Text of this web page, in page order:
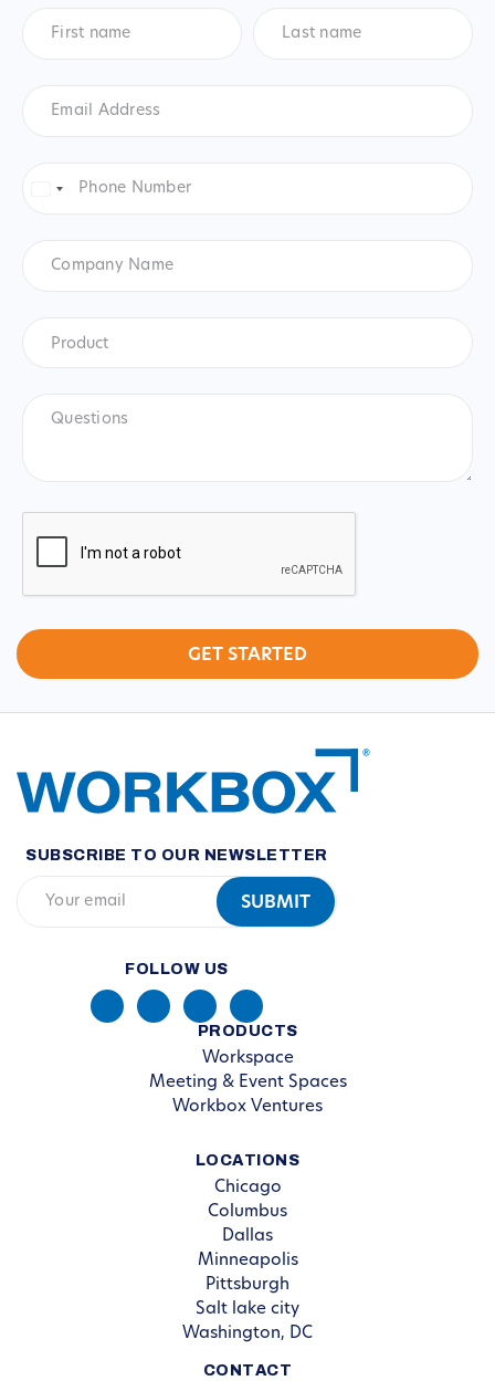
name*
name*
Address *
Number*
United
Name
Product
CAPTCHA
SUBSCRIBE TO OUR NEWSLETTER
FOLLOW US
PRODUCTS
Workspace
Meeting & Event Spaces
Workbox Ventures
LOCATIONS
Chicago
Columbus
Dallas
Minneapolis
Pittsburgh
Salt lake city
Washington, DC
CONTACT